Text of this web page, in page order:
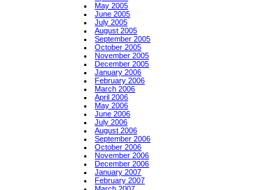
May 2005
June 2005
July 2005
August 2005
September 2005
October 2005
November 2005
December 2005
January 2006
February 2006
March 2006
April 2006
May 2006
June 2006
July 2006
August 2006
September 2006
October 2006
November 2006
December 2006
January 2007
February 2007
March 2007